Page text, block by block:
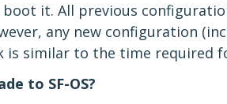
it. All previous
any new configuration
is similar to the time required
to SF-OS?